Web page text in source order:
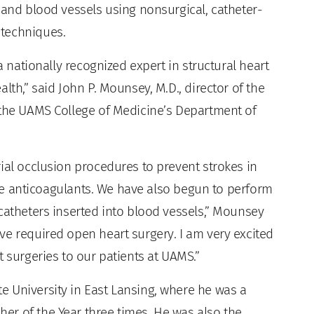
blood vessels using nonsurgical, catheter-
nationally recognized expert in structural heart
said John P. Mounsey, M.D., director of the
UAMS College of Medicine’s Department of
occlusion procedures to prevent strokes in
We have also begun to perform
inserted into blood vessels,” Mounsey
required open heart surgery. I am very excited
to our patients at UAMS.”
University in East Lansing, where he was a